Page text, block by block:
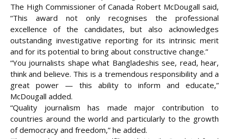
The High Commissioner of Canada Robert McDougall said,
“This award not only recognises the professional
excellence of the candidates, but also acknowledges
outstanding investigative reporting for its intrinsic merit
and for its potential to bring about constructive change.”
“You journalists shape what Bangladeshis see, read, hear,
think and believe. This is a tremendous responsibility and a
great power — this ability to inform and educate,”
McDougall added.
“Quality journalism has made major contribution to
countries around the world and particularly to the growth
of democracy and freedom,” he added.